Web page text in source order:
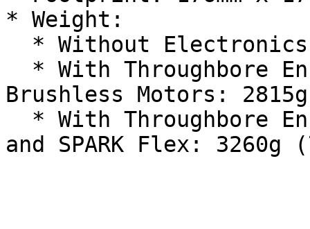
* Weight:
Brushless Motors: